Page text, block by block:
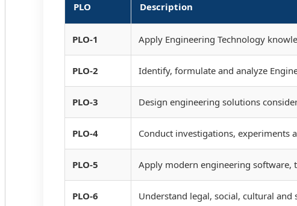
PLO Description
PLO-1 Apply Engineering Technology
PLO-2 Identify, formulate and analyze
PLO-3 Design engineering solutions
PLO-4 Conduct investigations, experiments
PLO-5 Apply modern engineering software,
PLO-6 Understand legal, social, cultural and